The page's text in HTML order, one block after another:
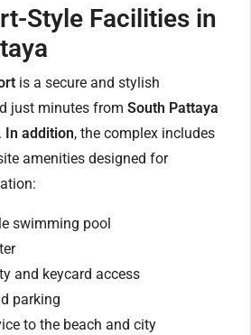
Style Facilities in
is a secure and stylish
just minutes from South Pattaya
. In addition, the complex includes
amenities designed for
swimming pool
and keycard access
parking
to the beach and city